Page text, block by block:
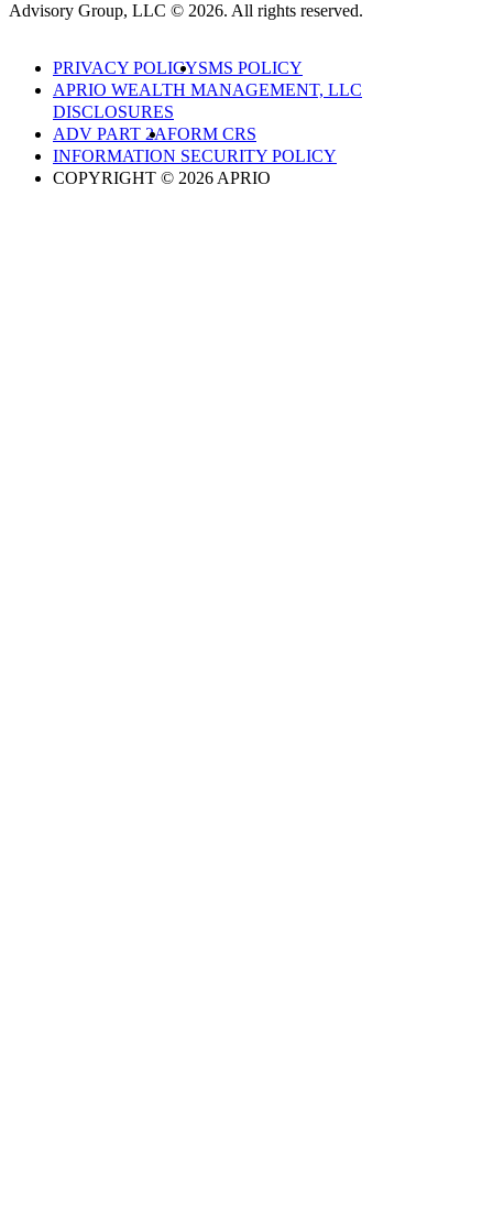
Advisory Group, LLC © 2026. All rights reserved.
PRIVACY POLICYSMS POLICY
APRIO WEALTH MANAGEMENT, LLC
DISCLOSURES
ADV PART 2AFORM CRS
INFORMATION SECURITY POLICY
COPYRIGHT © 2026 APRIO